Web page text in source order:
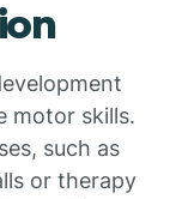
motor skills.
such as
or therapy